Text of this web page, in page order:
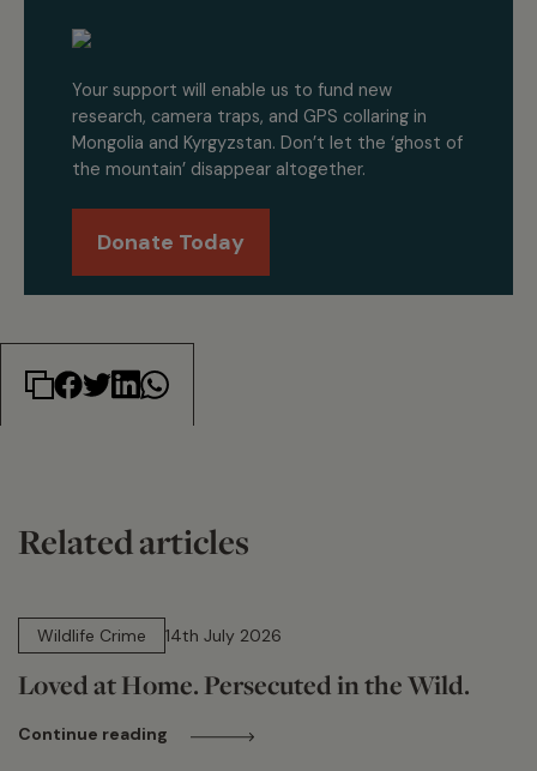
Your support will enable us to fund new
research, camera traps, and GPS collaring in
Mongolia and Kyrgyzstan. Don’t let the ‘ghost of
the mountain’ disappear altogether.
Donate Today
Related articles
Wildlife Crime
14th July 2026
Loved at Home. Persecuted in the Wild.
Continue reading